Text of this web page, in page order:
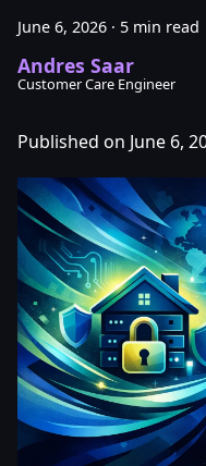
June 6, 2026 · 5 min read
Andres Saar
Customer Care Engineer
Published on June 6,